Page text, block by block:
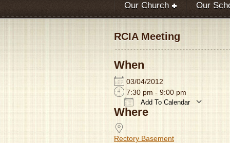
Our Church Our
RCIA Meeting
When
03/04/2012
7:30 pm - 9:00 pm
Add To Calendar
Download ICS
Where
Rectory Basement